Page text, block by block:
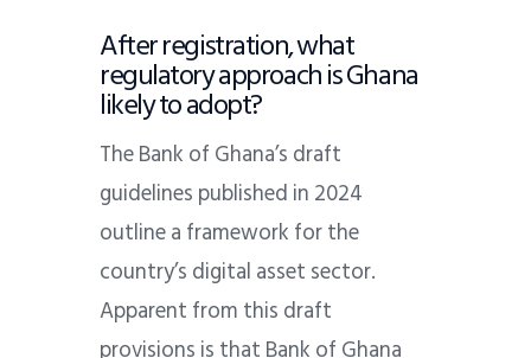
After registration, what
regulatory approach is Ghana
likely to adopt?
The Bank of Ghana’s draft
guidelines published in 2024
outline a framework for the
country’s digital asset sector.
Apparent from this draft
provisions is that Bank of Ghana